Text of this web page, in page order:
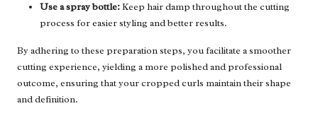
Use a spray bottle:Keep hair damp throughout the cutting
process for easier styling and better results.
By adhering to these preparation steps, you facilitate a smoother
cutting experience, yielding a more polished and professional
outcome, ensuring that your cropped curls maintain their shape
and definition.